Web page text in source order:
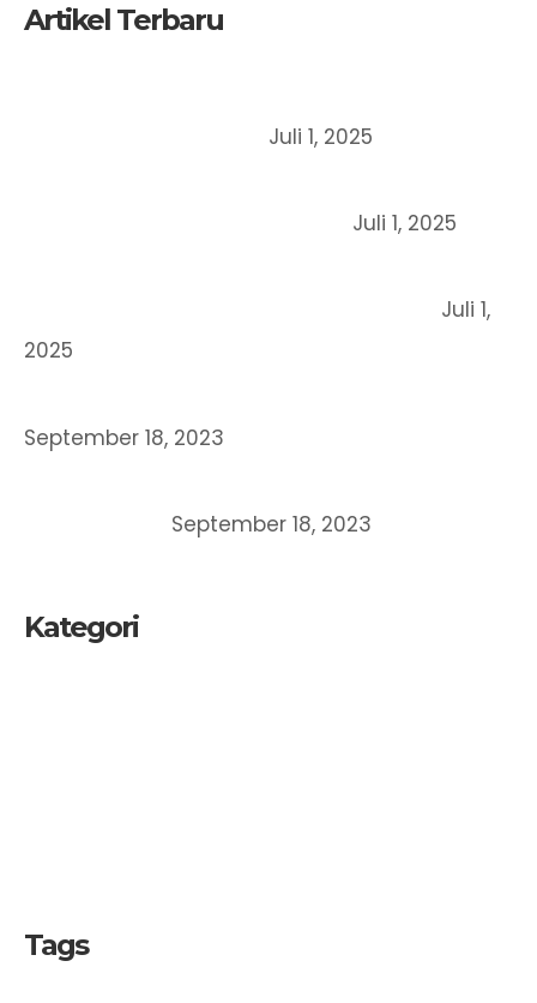
Artikel Terbaru
Juli 1, 2025
Juli 1, 2025
Juli 1,
2025
September 18, 2023
September 18, 2023
Kategori
Tags